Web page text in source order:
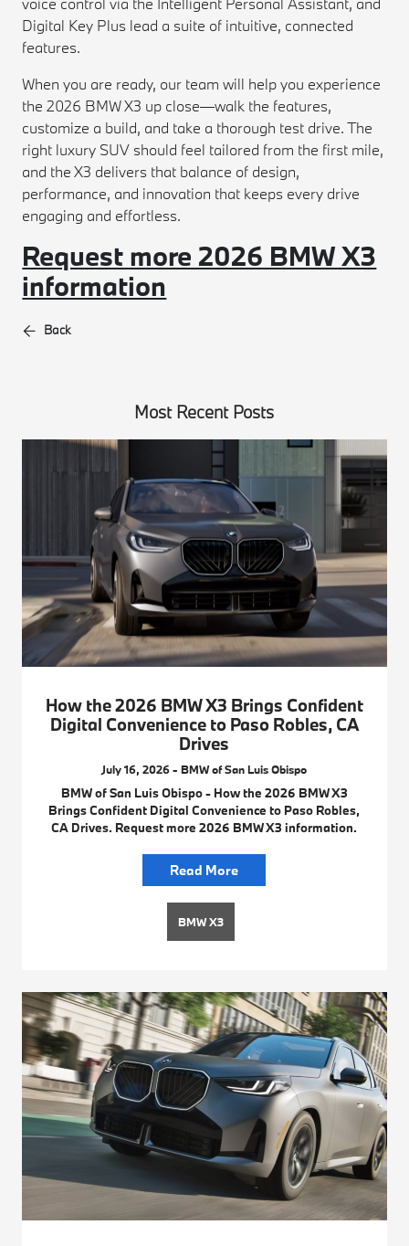
Digital Key Plus lead a suite of intuitive, connected
features.
When you are ready, our team will help you experience
the 2026 BMW X3 up close—walk the features,
customize a build, and take a thorough test drive. The
right luxury SUV should feel tailored from the first mile,
and the X3 delivers that balance of design,
performance, and innovation that keeps every drive
engaging and effortless.
Request more 2026 BMW X3
information
Back
Most Recent Posts
How the 2026 BMW X3 Brings Confident
Digital Convenience to Paso Robles, CA
Drives
July 16, 2026 - BMW of San Luis Obispo
BMW of San Luis Obispo - How the 2026 BMW X3
Brings Confident Digital Convenience to Paso Robles,
CA Drives. Request more 2026 BMW X3 information.
Read More
BMW X3